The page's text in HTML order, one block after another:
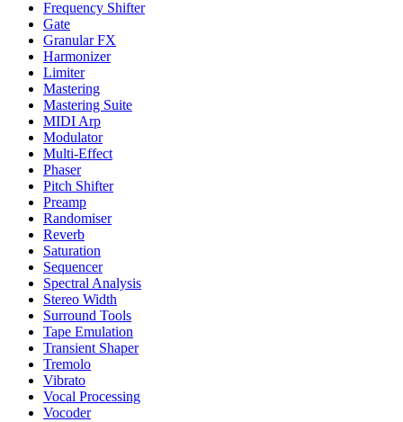
Frequency Shifter
Gate
Granular FX
Harmonizer
Limiter
Mastering
Mastering Suite
MIDI Arp
Modulator
Multi-Effect
Phaser
Pitch Shifter
Preamp
Randomiser
Reverb
Saturation
Sequencer
Spectral Analysis
Stereo Width
Surround Tools
Tape Emulation
Transient Shaper
Tremolo
Vibrato
Vocal Processing
Vocoder